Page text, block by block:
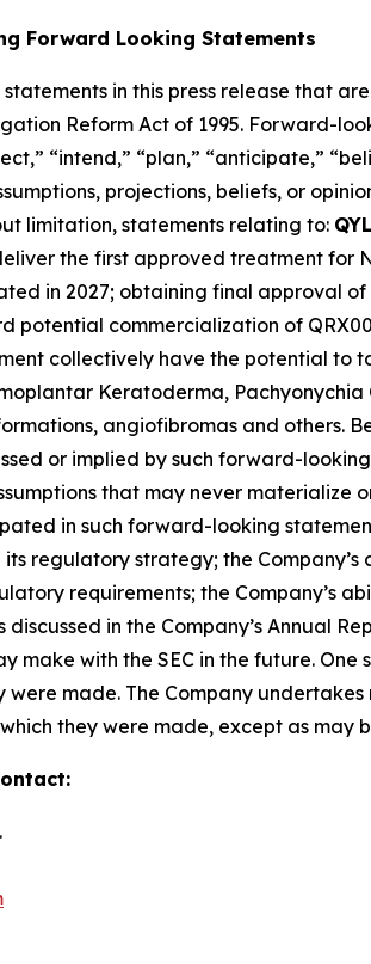
Forward Looking Statements
in this press release that
Reform Act of 1995. Forward-
“intend,” “plan,” “anticipate,”
projections, beliefs, or
limitation, statements relating to:
the first approved treatment for
in 2027; obtaining final approval
potential commercialization of
collectively have the potential to
Keratoderma,
angiofibromas and others.
or implied by such forward-
that may never
in such forward-looking
its regulatory strategy; the
requirements; the Company’s
in the Company’s Annual
make with the SEC in the future.
were made. The Company
they were made, except as may